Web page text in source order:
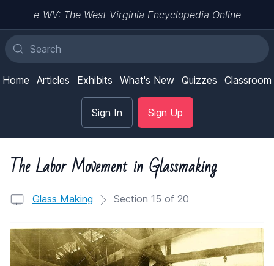
e-WV: The West Virginia Encyclopedia Online
Home Articles Exhibits What's New Quizzes Classroom
Sign In Sign Up
The Labor Movement in Glassmaking
Glass Making Section 15 of 20